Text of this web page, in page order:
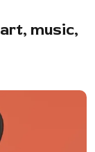
music,